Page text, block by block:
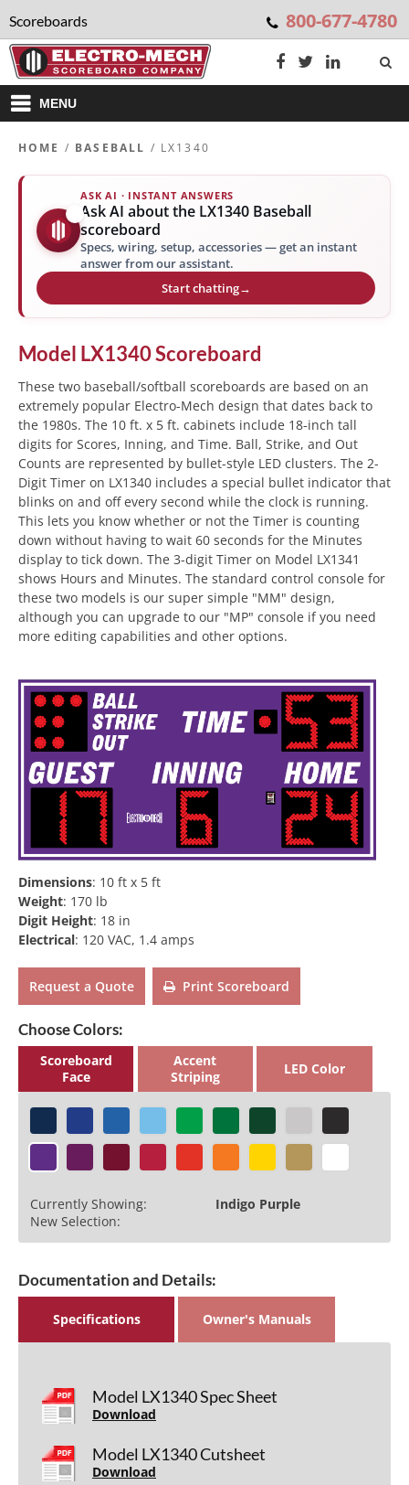
Scoreboards 800-677-4780
MENU
HOME / BASEBALL / LX1340
ASK AI · INSTANT ANSWERS
Ask AI about the LX1340 Baseball
scoreboard
Specs, wiring, setup, accessories — get an instant
answer from our assistant.
Start chatting→
Model LX1340Scoreboard
These two baseball/softball scoreboards are based on an
extremely popular Electro-Mech design that dates back to
the 1980s. The 10 ft. x 5 ft. cabinets include 18-inch tall
digits for Scores, Inning, and Time. Ball, Strike, and Out
Counts are represented by bullet-style LED clusters. The 2-
Digit Timer on LX1340 includes a special bullet indicator that
blinks on and off every second while the clock is running.
This lets you know whether or not the Timer is counting
down without having to wait 60 seconds for the Minutes
display to tick down. The 3-digit Timer on Model LX1341
shows Hours and Minutes. The standard control console for
these two models is our super simple "MM" design,
although you can upgrade to our "MP" console if you need
more editing capabilities and other options.
Dimensions: 10 ft x 5 ft
Weight: 170 lb
Digit Height: 18 in
Electrical: 120 VAC, 1.4 amps
Request a Quote Print Scoreboard
Choose Colors:
Scoreboard
Face
Accent
Striping
LED Color
Currently Showing:
Indigo Purple
New Selection:
Documentation and Details:
Specifications Owner's Manuals
Model LX1340 Spec Sheet
Download
Model LX1340 Cutsheet
Download